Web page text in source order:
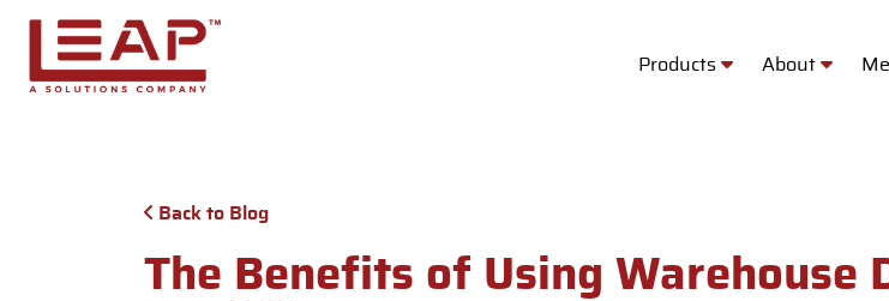
Products About
Back to Blog
The Benefits of Using Warehouse